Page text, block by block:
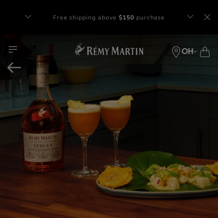
OH
Complimentary gift with orders of $65+
at checkout.